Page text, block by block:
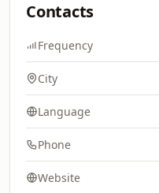
Contacts
Frequency
City
Language
Phone
Website